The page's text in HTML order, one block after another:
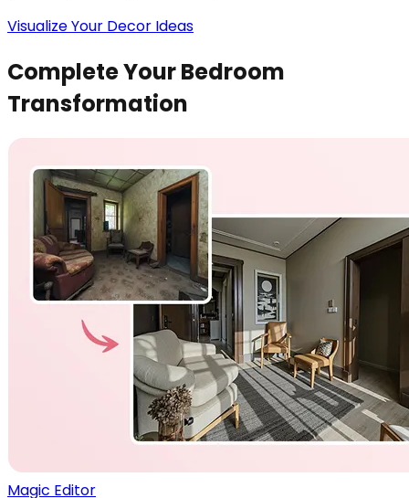
Visualize Your Decor Ideas
Complete Your Bedroom
Transformation
Magic Editor